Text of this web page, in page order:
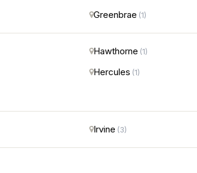
Greenbrae (1)
Hawthorne (1)
Hercules (1)
Irvine (3)